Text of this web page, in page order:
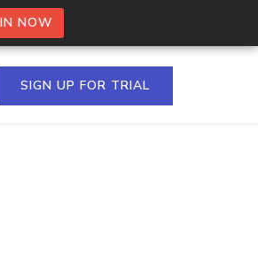
NOW
SIGN UP FOR TRIAL